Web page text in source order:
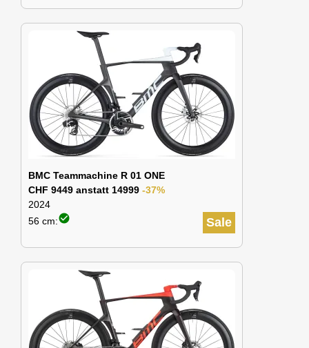
BMC Teammachine R 01 ONE
CHF 9449 anstatt 14999 -37%
2024
Sale
56 cm:check_circle